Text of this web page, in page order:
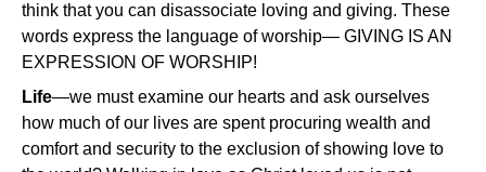
think that you can disassociate loving and giving. These
words express the language of worship— GIVING IS AN
EXPRESSION OF WORSHIP!
Life—we must examine our hearts and ask ourselves
how much of our lives are spent procuring wealth and
comfort and security to the exclusion of showing love to